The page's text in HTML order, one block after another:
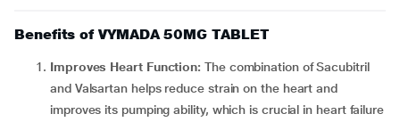
Benefits of VYMADA 50MG TABLET
Improves Heart Function: The combination of Sacubitril
and Valsartan helps reduce strain on the heart and
improves its pumping ability, which is crucial in heart failure